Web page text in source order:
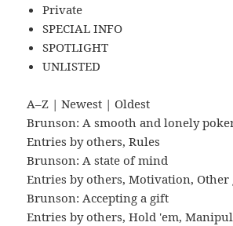
Private
SPECIAL INFO
SPOTLIGHT
UNLISTED
A–Z |Newest |Oldest
Brunson: A smooth and lonely
Entries by others,Rules
Brunson: A state of mind
Entries by others,Motivation,Other
Brunson: Accepting a gift
Entries by others,Hold 'em,